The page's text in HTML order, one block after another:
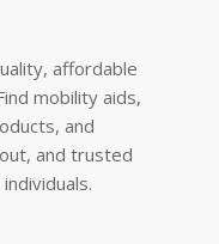
affordable
mobility aids,
and
and trusted